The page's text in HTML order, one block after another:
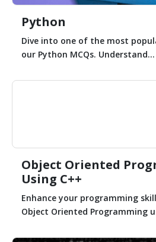
Python
Dive into one of the most
our Python MCQs. Understand...
Object Oriented
Using C++
Enhance your programming
Object Oriented Programming